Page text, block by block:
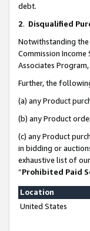
debt.
2. Disqualified
Notwithstanding
Commission
Associates
Further, the
(a) any Product
(b) any Product
(c) any Product
in bidding or
exhaustive list of
“Prohibited Paid
Location
United States